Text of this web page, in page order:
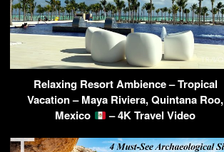
Relaxing Resort Ambience – Tropical
Vacation – Maya Riviera, Quintana Roo,
Mexico
– 4K Travel Video